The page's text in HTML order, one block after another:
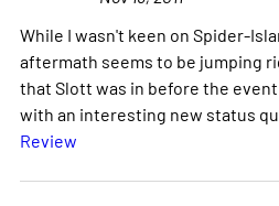
While I wasn't keen on Spider-
aftermath seems to be jumping
that Slott was in before the
with an interesting new status
Review